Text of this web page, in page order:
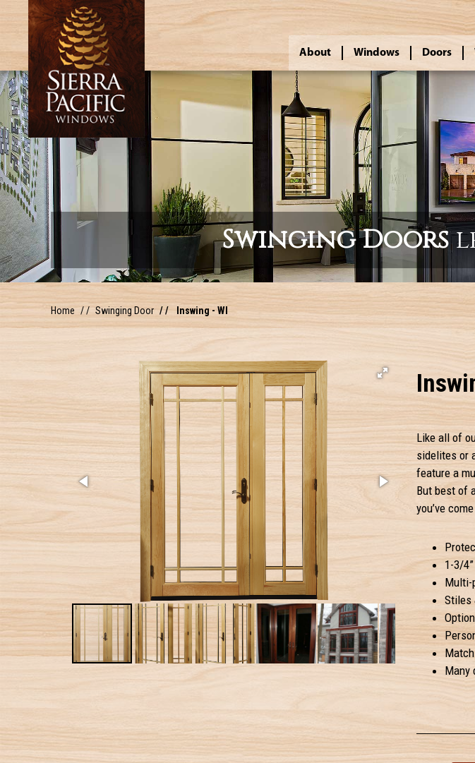
About Windows Doors
Swinging Doors
Home Swinging Door Inswing - WI
Like all of
sidelites or
feature a
But best of
you’ve
1-3/
Multi-
Stiles
Many